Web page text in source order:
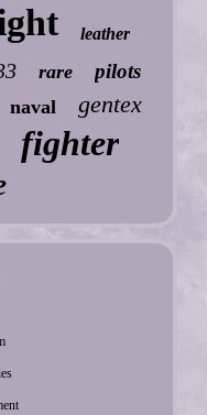
leather
rare pilots
naval gentex
fighter